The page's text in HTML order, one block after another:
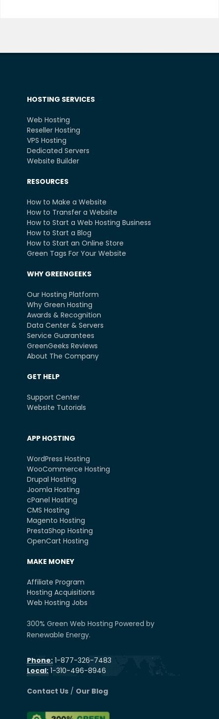
HOSTING SERVICES
Web Hosting
Reseller Hosting
VPS Hosting
Dedicated Servers
Website Builder
RESOURCES
How to Make a Website
How to Transfer a Website
How to Start a Web Hosting Business
How to Start a Blog
How to Start an Online Store
Green Tags For Your Website
WHY GREENGEEKS
Our Hosting Platform
Why Green Hosting
Awards & Recognition
Data Center & Servers
Service Guarantees
GreenGeeks Reviews
About The Company
GET HELP
Support Center
Website Tutorials
APP HOSTING
WordPress Hosting
WooCommerce Hosting
Drupal Hosting
Joomla Hosting
cPanel Hosting
CMS Hosting
Magento Hosting
PrestaShop Hosting
OpenCart Hosting
MAKE MONEY
Affiliate Program
Hosting Acquisitions
Web Hosting Jobs
300% Green Web Hosting Powered by
Renewable Energy.
Phone:1-877-326-7483
Local: 1-310-496-8946
Contact Us / Our Blog